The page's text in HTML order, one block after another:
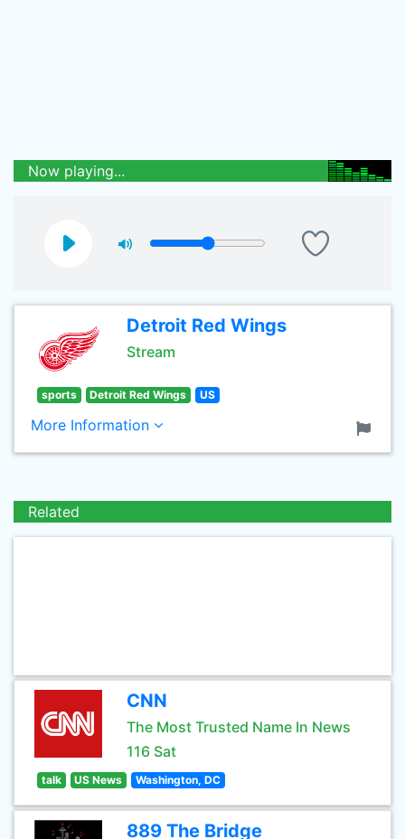
Now playing...
Detroit Red Wings
Stream
sports Detroit Red Wings US
More Information
Related
CNN
The Most Trusted Name In News
116 Sat
talk US News Washington, DC
889 The Bridge